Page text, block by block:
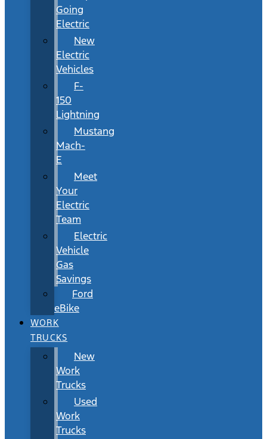
Going
Electric
New
Electric
Vehicles
F-
150
Lightning
Mustang
Mach-
E
Meet
Your
Electric
Team
Electric
Vehicle
Gas
Savings
Ford
eBike
WORK
TRUCKS
New
Work
Trucks
Used
Work
Trucks